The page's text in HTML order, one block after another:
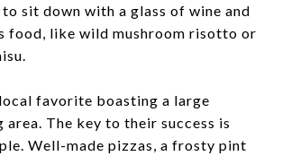
sit down with a glass of wine and
food, like wild mushroom risotto or
favorite boasting a large
The key to their success is
Well-made pizzas, a frosty pint